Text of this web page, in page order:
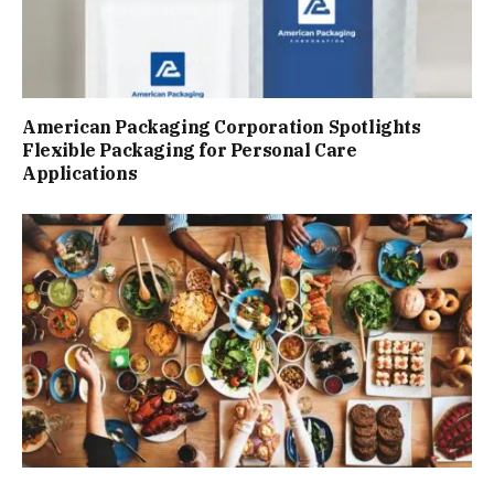
American Packaging Corporation Spotlights
Flexible Packaging for Personal Care
Applications